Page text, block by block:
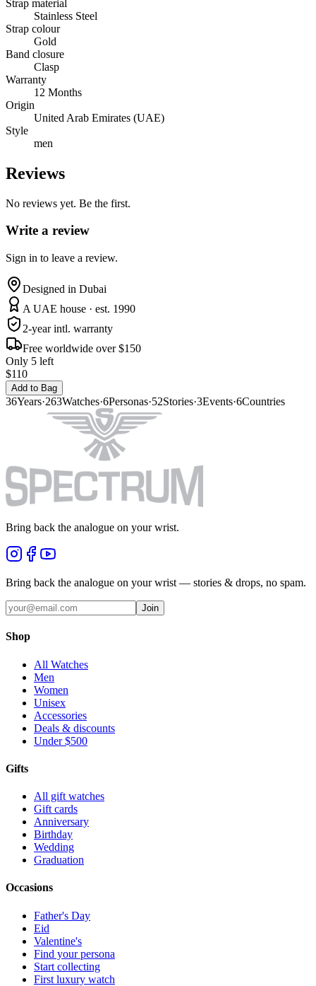
Strap material
Stainless Steel
Strap colour
Gold
Band closure
Clasp
Warranty
12 Months
Origin
United Arab Emirates (UAE)
Style
men
Reviews
No reviews yet. Be the first.
Write a review
Sign in to leave a review.
Designed in Dubai
A UAE house · est. 1990
2-year intl. warranty
Free worldwide over $150
Only 5 left
$110
Add to Bag
36Years·263Watches·6Personas·52Stories·3Events·6Countries
Bring back the analogue on your wrist.
Bring back the analogue on your wrist — stories & drops, no spam.
Join
Shop
All Watches
Men
Women
Unisex
Accessories
Deals & discounts
Under $500
Gifts
All gift watches
Gift cards
Anniversary
Birthday
Wedding
Graduation
Occasions
Father's Day
Eid
Valentine's
Find your persona
Start collecting
First luxury watch